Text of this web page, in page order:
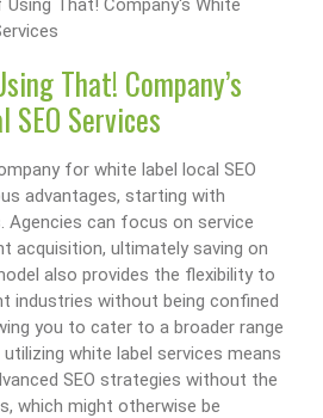
That! Company’s
Services
for white label local SEO
advantages, starting with
Agencies can focus on service
acquisition, ultimately saving on
also provides the flexibility to
industries without being confined
you to cater to a broader range
white label services means
SEO strategies without the
which might otherwise be